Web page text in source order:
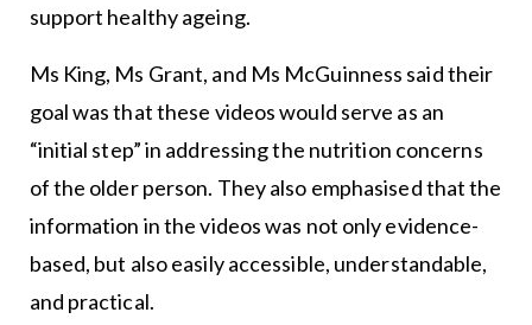
support healthy ageing.
Ms King, Ms Grant, and Ms McGuinness said their
goal was that these videos would serve as an
“initial step” in addressing the nutrition concerns
of the older person. They also emphasised that the
information in the videos was not only evidence-
based, but also easily accessible, understandable,
and practical.